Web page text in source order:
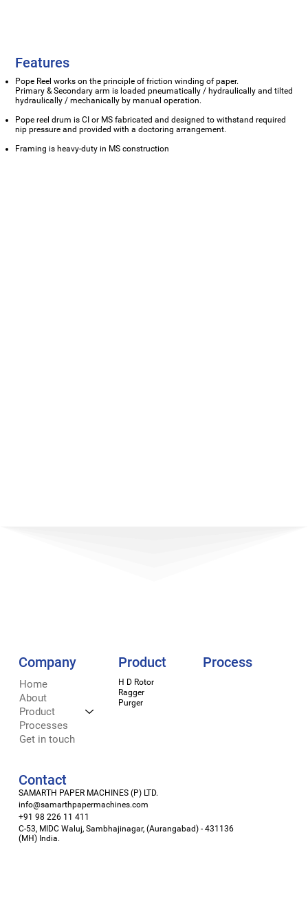
Features
Pope Reel works on the principle of friction winding of paper.
Primary & Secondary arm is loaded pneumatically / hydraulically and tilted
hydraulically / mechanically by manual operation.
Pope reel drum is CI or MS fabricated and designed to withstand required
nip pressure and provided with a doctoring arrangement.
Framing is heavy-duty in MS construction
Home
About
Product
Processes
Get in touch
Company Product
Ragger
H D Rotor
Purger
Contact
SAMARTH PAPER MACHINES (P) LTD.
+91 98 226 11 411
C-53, MIDC Waluj, Sambhajinagar, (Aurangabad) - 431136
(MH) India.
info@samarthpapermachines.com
Process